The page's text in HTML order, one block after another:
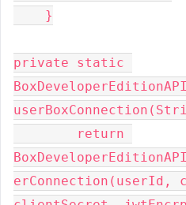
private static
erConnection(userId,